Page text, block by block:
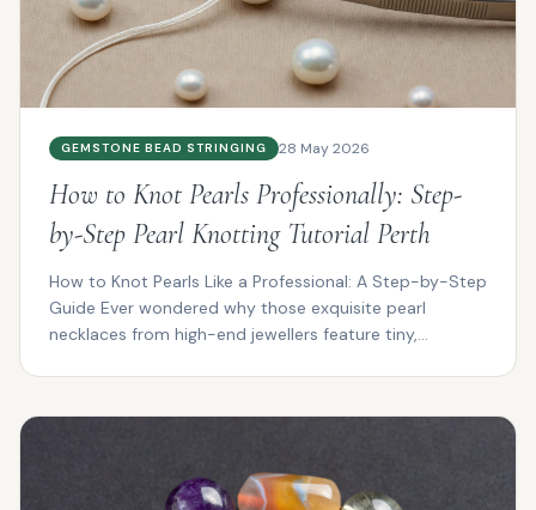
GEMSTONE BEAD STRINGING 28 May 2026
How to Knot Pearls Professionally: Step-
by-Step Pearl Knotting Tutorial Perth
How to Knot Pearls Like a Professional: A Step-by-Step
Guide Ever wondered why those exquisite pearl
necklaces from high-end jewellers feature tiny,